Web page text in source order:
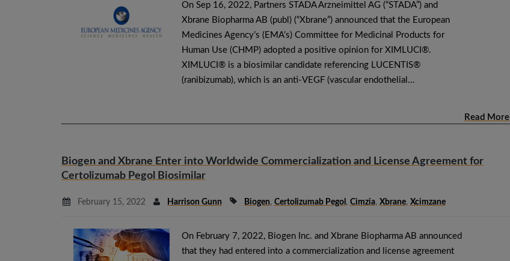
On Sep 16, 2022, Partners STADA Arzneimittel AG (“STADA”) and
Xbrane Biopharma AB (publ) (“Xbrane”) announced that the European
Medicines Agency’s (EMA’s) Committee for Medicinal Products for
Human Use (CHMP) adopted a positive opinion for XIMLUCI®.
XIMLUCI® is a biosimilar candidate referencing LUCENTIS®
(ranibizumab), which is an anti-VEGF (vascular endothelial…
Read More
Biogen and Xbrane Enter into Worldwide Commercialization and License Agreement for
Certolizumab Pegol Biosimilar
February 15, 2022 Harrison Gunn Biogen, Certolizumab Pegol , Cimzia, Xbrane, Xcimzane
On February 7, 2022, Biogen Inc. and Xbrane Biopharma AB announced
that they had entered into a commercialization and license agreement